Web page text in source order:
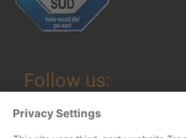
Follow us: